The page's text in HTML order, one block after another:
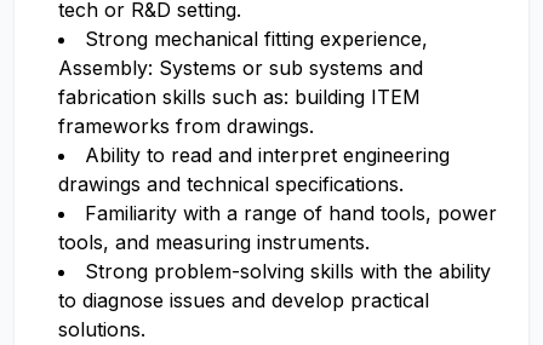
tech or R&D setting.
Strong mechanical fitting experience,
Assembly: Systems or sub systems and
fabrication skills such as: building ITEM
frameworks from drawings.
Ability to read and interpret engineering
drawings and technical specifications.
Familiarity with a range of hand tools, power
tools, and measuring instruments.
Strong problem-solving skills with the ability
to diagnose issues and develop practical
solutions.